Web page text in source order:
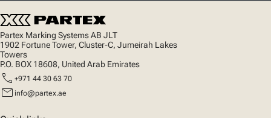
Partex Marking Systems AB JLT
1902 Fortune Tower, Cluster-C, Jumeirah Lakes
Towers
P.O. BOX 18608, United Arab Emirates
call +971 44 30 63 70
mail info@partex.ae